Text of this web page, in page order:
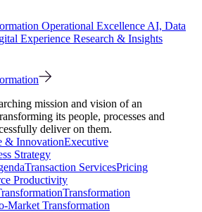
Operational Excellence AI, Data
Experience Research & Insights
mission and vision of an
its people, processes and
deliver on them.
& InnovationExecutive
Strategy
Transaction ServicesPricing
Productivity
Transformation
Market Transformation